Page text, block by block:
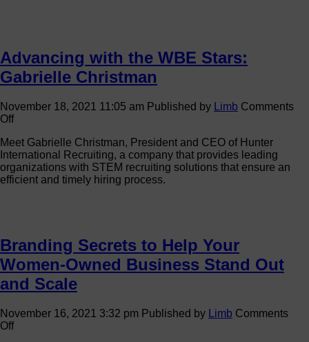
Advancing with the WBE Stars:
Gabrielle Christman
November 18, 2021 11:05 am Published by Limb Comments
Offon
with
the
WBE
Stars:
Meet Gabrielle Christman, President and CEO of Hunter
International Recruiting, a company that provides leading
organizations with STEM recruiting solutions that ensure an
efficient and timely hiring process.
Branding Secrets to Help Your
Women-Owned Business Stand Out
and Scale
November 16, 2021 3:32 pm Published by Limb Comments
Offon